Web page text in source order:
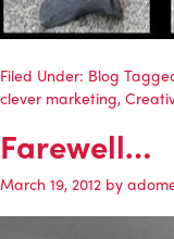
Filed Under: Blog
clever marketing,
Farewell…
March 19, 2012 by